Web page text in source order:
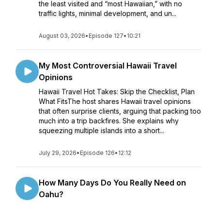
the least visited and “most Hawaiian,” with no
traffic lights, minimal development, and un...
August 03, 2026• Episode 127• 10:21
My Most Controversial Hawaii Travel
Opinions
Hawaii Travel Hot Takes: Skip the Checklist, Plan
What FitsThe host shares Hawaii travel opinions
that often surprise clients, arguing that packing too
much into a trip backfires. She explains why
squeezing multiple islands into a short...
July 29, 2026• Episode 126• 12:12
How Many Days Do You Really Need on
Oahu?